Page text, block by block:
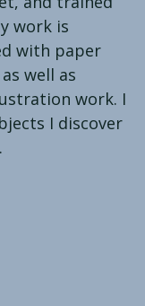
work is
with paper
well as
work. I
I discover